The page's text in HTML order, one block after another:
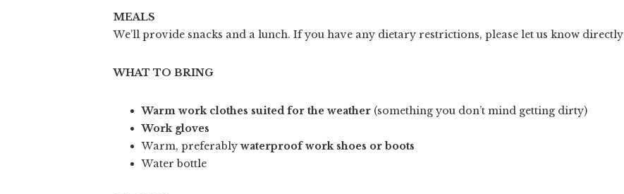
MEALS
We’ll provide snacks and a lunch. If you have any dietary restrictions, please let us know
WHAT TO BRING
Warm work clothes suited for the weather (something you don’t mind getting dirty)
Work gloves
Warm, preferably waterproof work shoes or boots
Water bottle